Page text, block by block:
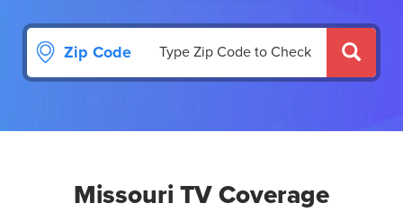
Zip Code
Missouri TV Coverage